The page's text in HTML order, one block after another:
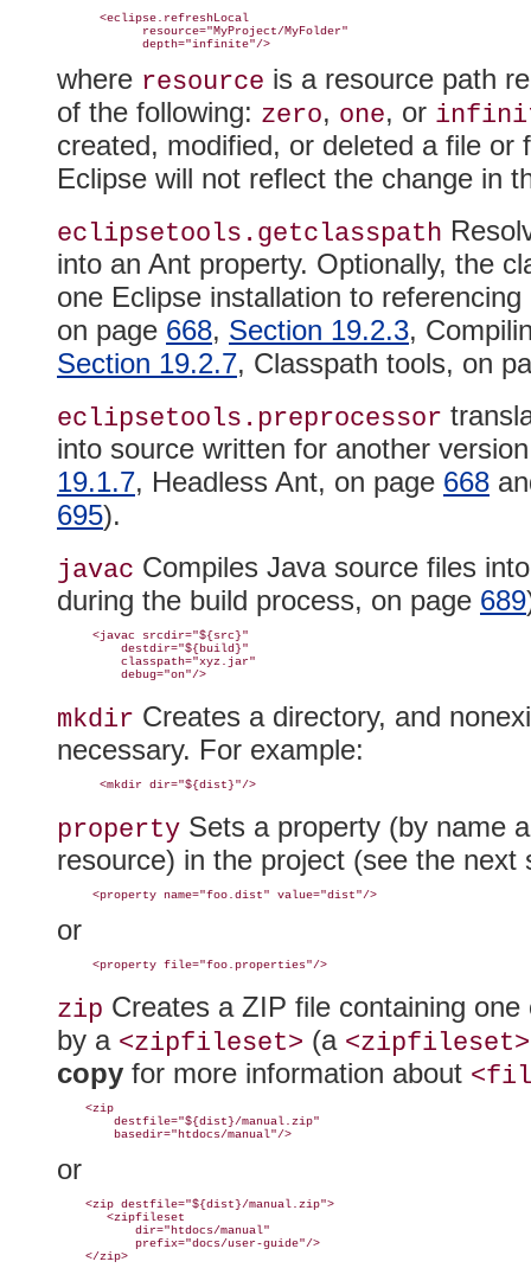
      <eclipse.refreshLocal
            resource="MyProject/MyFolder"
where resource is a resource path
of the following: zero, one, or
created, modified, or deleted a file
Eclipse will not reflect the change in
eclipsetools.getclasspath
into an Ant property. Optionally, the
one Eclipse installation to
on page 668, Section 19.2.3,
Section 19.2.7, Classpath tools, on
eclipsetools. preprocessor
into source written for another
19.1.7, Headless Ant, on page 668
695).
javac Compiles Java source files
during the build process, on page 689
     <javac srcdir="${src}"
         destdir="${build}"
         classpath="xyz.jar"
mkdir Creates a directory, and
necessary. For example:
property Sets a property (by name
resource) in the project (see the next
or
zip Creates a ZIP file containing
by a <zipfileset> (a <zipfileset>
copy for more information about
    <zip
        destfile="${dist}/manual.zip"
or
    <zip destfile="${dist}/manual.zip">
       <zipfileset
           dir="htdocs/manual"
           prefix="docs/user-guide"/>